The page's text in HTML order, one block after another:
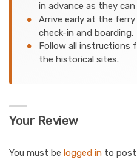
in advance as they can
Arrive early at the
check-in and boarding.
Follow all instructions
the historical sites.
Your Review
You must be logged in to post